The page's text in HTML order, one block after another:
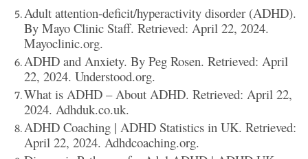
Adult attention-deficit/hyperactivity disorder (ADHD).
By Mayo Clinic Staff. Retrieved: April 22, 2024.
Mayoclinic.org.
ADHD and Anxiety. By Peg Rosen. Retrieved: April
22, 2024. Understood.org.
What is ADHD – About ADHD. Retrieved: April 22,
2024. Adhduk.co.uk.
ADHD Coaching | ADHD Statistics in UK. Retrieved:
April 22, 2024. Adhdcoaching.org.